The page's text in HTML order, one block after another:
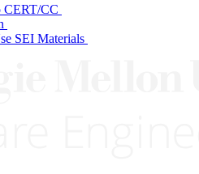
CERT/CC
SEI Materials